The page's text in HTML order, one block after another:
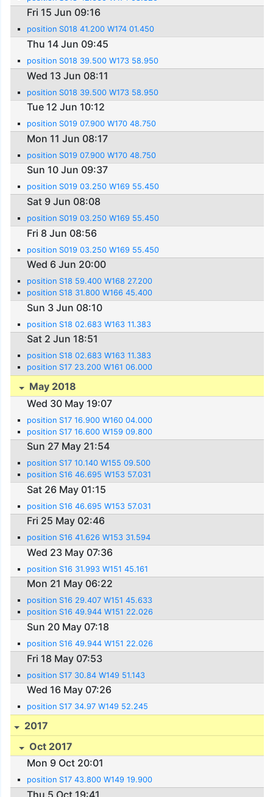
Fri 15 Jun 09:16
position S018 41.200 W174 01.450
Thu 14 Jun 09:45
position S018 39.500 W173 58.950
Wed 13 Jun 08:11
position S018 39.500 W173 58.950
Tue 12 Jun 10:12
position S019 07.900 W170 48.750
Mon 11 Jun 08:17
position S019 07.900 W170 48.750
Sun 10 Jun 09:37
position S019 03.250 W169 55.450
Sat 9 Jun 08:08
position S019 03.250 W169 55.450
Fri 8 Jun 08:56
position S019 03.250 W169 55.450
Wed 6 Jun 20:00
position S18 59.400 W168 27.200
position S18 31.800 W166 45.400
Sun 3 Jun 08:10
position S18 02.683 W163 11.383
Sat 2 Jun 18:51
position S18 02.683 W163 11.383
position S17 23.200 W161 06.000
May 2018
Wed 30 May 19:07
position S17 16.900 W160 04.000
position S17 16.600 W159 09.800
Sun 27 May 21:54
position S17 10.140 W155 09.500
position S16 46.695 W153 57.031
Sat 26 May 01:15
position S16 46.695 W153 57.031
Fri 25 May 02:46
position S16 41.626 W153 31.594
Wed 23 May 07:36
position S16 31.993 W151 45.161
Mon 21 May 06:22
position S16 29.407 W151 45.633
position S16 49.944 W151 22.026
Sun 20 May 07:18
position S16 49.944 W151 22.026
Fri 18 May 07:53
position S17 30.84 W149 51.143
Wed 16 May 07:26
position S17 34.97 W149 52.245
2017
Oct 2017
Mon 9 Oct 20:01
position S17 43.800 W149 19.900
Thu 5 Oct 19:41